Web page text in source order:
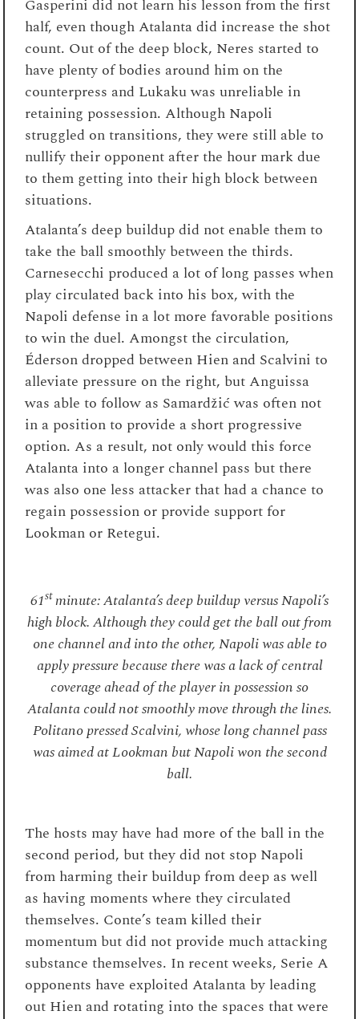
Gasperini did not learn his lesson from the first
half, even though Atalanta did increase the shot
count. Out of the deep block, Neres started to
have plenty of bodies around him on the
counterpress and Lukaku was unreliable in
retaining possession. Although Napoli
struggled on transitions, they were still able to
nullify their opponent after the hour mark due
to them getting into their high block between
situations.
Atalanta’s deep buildup did not enable them to
take the ball smoothly between the thirds.
Carnesecchi produced a lot of long passes when
play circulated back into his box, with the
Napoli defense in a lot more favorable positions
to win the duel. Amongst the circulation,
Éderson dropped between Hien and Scalvini to
alleviate pressure on the right, but Anguissa
was able to follow as Samardžić was often not
in a position to provide a short progressive
option. As a result, not only would this force
Atalanta into a longer channel pass but there
was also one less attacker that had a chance to
regain possession or provide support for
Lookman or Retegui.
61stminute: Atalanta’s deep buildup versus Napoli’s
high block. Although they could get the ball out from
one channel and into the other, Napoli was able to
apply pressure because there was a lack of central
coverage ahead of the player in possession so
Atalanta could not smoothly move through the lines.
Politano pressed Scalvini, whose long channel pass
was aimed at Lookman but Napoli won the second
ball.
The hosts may have had more of the ball in the
second period, but they did not stop Napoli
from harming their buildup from deep as well
as having moments where they circulated
themselves. Conte’s team killed their
momentum but did not provide much attacking
substance themselves. In recent weeks, Serie A
opponents have exploited Atalanta by leading
out Hien and rotating into the spaces that were